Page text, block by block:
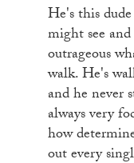
He's this
might see
outrageous
walk. He's
and he never
always very
how
out every